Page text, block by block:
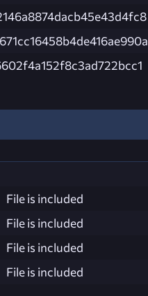
File is included
File is included
File is included
File is included